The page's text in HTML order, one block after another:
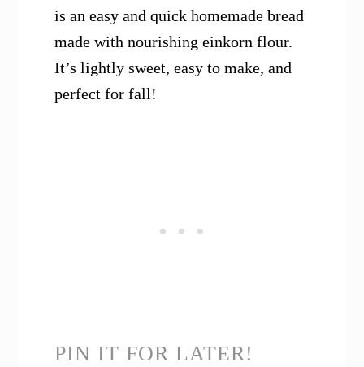
is an easy and quick homemade bread
made with nourishing einkorn flour.
It’s lightly sweet, easy to make, and
perfect for fall!
PIN IT FOR LATER!